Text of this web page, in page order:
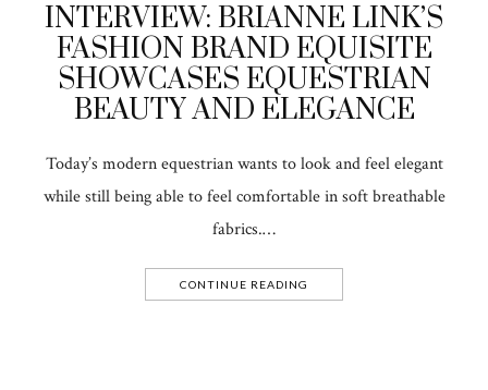
INTERVIEW: BRIANNE LINK’S
FASHION BRAND EQUISITE
SHOWCASES EQUESTRIAN
BEAUTY AND ELEGANCE
Today’s modern equestrian wants to look and feel elegant
while still being able to feel comfortable in soft breathable
fabrics.…
CONTINUE READING